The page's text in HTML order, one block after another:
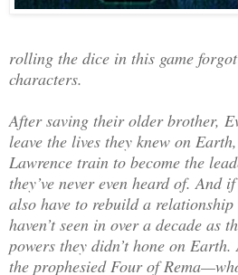
rolling the dice in this game
characters.
After saving their older brother,
leave the lives they knew on
Lawrence train to become the
they’ve never even heard of. And
also have to rebuild a
haven’t seen in over a decade as
powers they didn’t hone on
the prophesied Four of